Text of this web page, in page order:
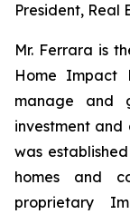
President, Real
Mr. Ferrara is
Home Impact
manage and
investment and
was
homes and
proprietary